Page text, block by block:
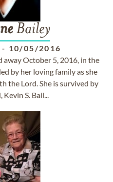
Bailey
- 10/05/2016
away October 5, 2016, in the
by her loving family as she
the Lord. She is survived by
Kevin S. Bail...